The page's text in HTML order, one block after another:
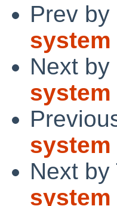
Prev by
system
Next by
system
system
Next by
system